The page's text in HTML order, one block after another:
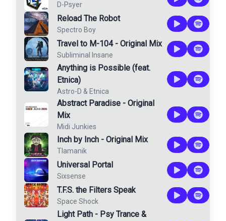
D-Psyer
Reload The Robot
Spectro Boy
Travel to M-104 - Original Mix
Subliminal Insane
Anything is Possible (feat.
Etnica)
Astro-D & Etnica
Abstract Paradise - Original
Mix
Midi Junkies
Inch by Inch - Original Mix
Tlamanik
Universal Portal
Sixsense
T.F.S. the Filters Speak
Space Shock
Light Path - Psy Trance &